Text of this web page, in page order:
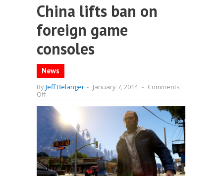
China lifts ban on
foreign game
consoles
News
ByJeff Belanger - January 7, 2014 - Comments
Offon
lifts
on
foreign
game
consoles